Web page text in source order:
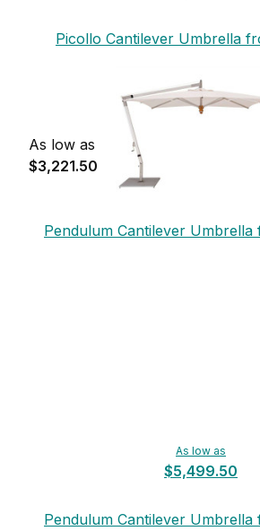
Picollo Cantilever Umbrella
As low as
$3,221.50
Pendulum Cantilever Umbrella
As low as
$5,499.50
Pendulum Cantilever Umbrella